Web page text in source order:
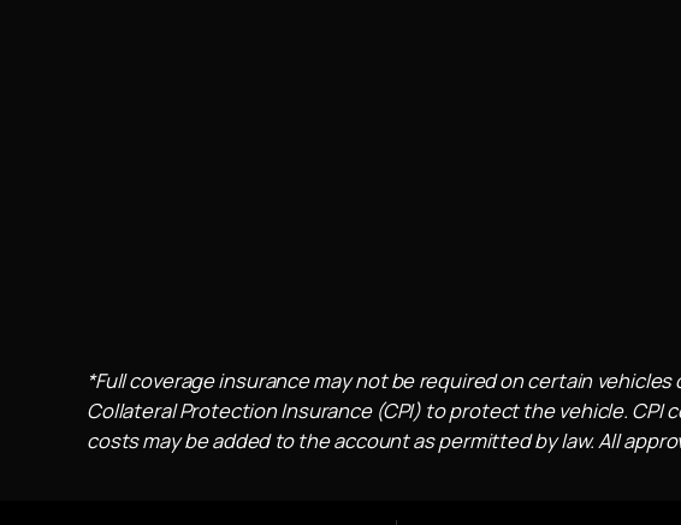
*Full coverage insurance may not be required on certain
Collateral Protection Insurance (CPI) to protect the vehicle. CPI
costs may be added to the account as permitted by law. All